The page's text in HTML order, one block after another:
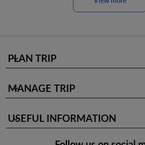
PLAN TRIP
keyboard_arrow_down
MANAGE TRIP
keyboard_arrow_down
USEFUL INFORMATION
keyboard_arrow_down